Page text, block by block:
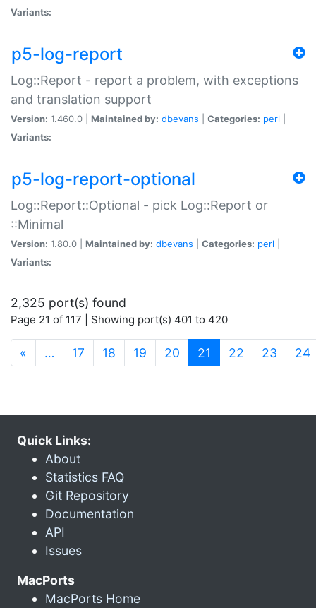
Variants:
p5-log-report
Log::Report - report a problem, with exceptions
and translation support
Version: 1.460.0 | Maintained by: dbevans Categories: perl
Variants:
p5-log-report-optional
Log::Report::Optional - pick Log::Report or
::Minimal
Version: 1.80.0 | Maintained by: dbevans Categories: perl
Variants:
2,325 port(s) found
Page 21 of 117 | Showing port(s) 401 to 420
« … 17 18 19 20 21 (current)
22 23 24
Quick Links:
About
Statistics FAQ
Git Repository
Documentation
API
Issues
MacPorts
MacPorts Home